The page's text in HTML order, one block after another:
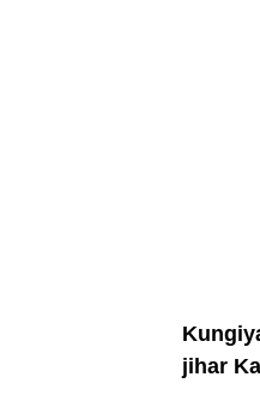
jihar